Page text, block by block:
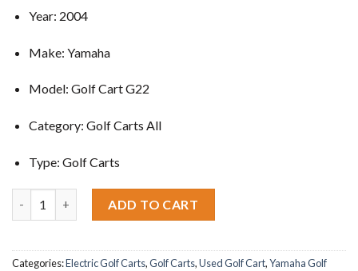
Year: 2004
Make: Yamaha
Model: Golf Cart G22
Category: Golf Carts All
Type: Golf Carts
ADD TO CART
Categories:Electric Golf Carts,Golf Carts,Used Golf Cart,Yamaha Golf